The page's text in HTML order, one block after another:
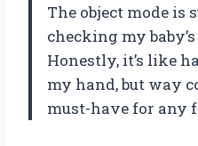
The object mode
checking my
Honestly, it’s like
my hand, but way
must-have for any